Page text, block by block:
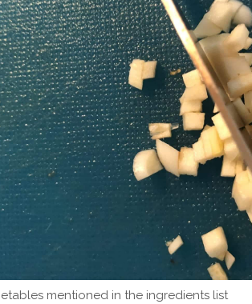
mentioned in the ingredients list